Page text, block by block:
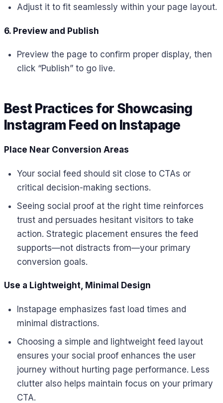
Adjust it to fit seamlessly within your page layout.
6. Preview and Publish
Preview the page to confirm proper display, then
click “Publish” to go live.
Best Practices for Showcasing
Instagram Feed on Instapage
Place Near Conversion Areas
Your social feed should sit close to CTAs or
critical decision-making sections.
Seeing social proof at the right time reinforces
trust and persuades hesitant visitors to take
action. Strategic placement ensures the feed
supports—not distracts from—your primary
conversion goals.
Use a Lightweight, Minimal Design
Instapage emphasizes fast load times and
minimal distractions.
Choosing a simple and lightweight feed layout
ensures your social proof enhances the user
journey without hurting page performance. Less
clutter also helps maintain focus on your primary
CTA.